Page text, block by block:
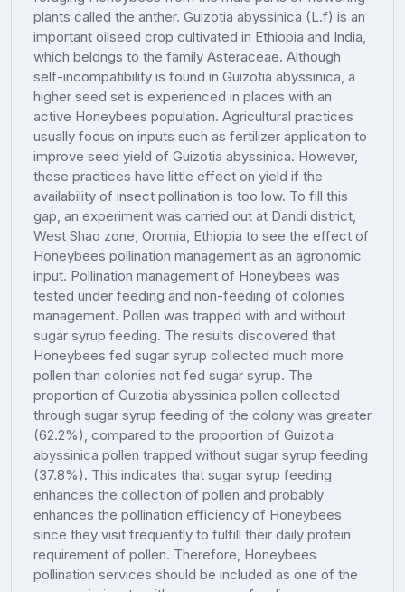
plants called the anther. Guizotia abyssinica (L.f) is an
important oilseed crop cultivated in Ethiopia and India,
which belongs to the family Asteraceae. Although
self-incompatibility is found in Guizotia abyssinica, a
higher seed set is experienced in places with an
active Honeybees population. Agricultural practices
usually focus on inputs such as fertilizer application to
improve seed yield of Guizotia abyssinica. However,
these practices have little effect on yield if the
availability of insect pollination is too low. To fill this
gap, an experiment was carried out at Dandi district,
West Shao zone, Oromia, Ethiopia to see the effect of
Honeybees pollination management as an agronomic
input. Pollination management of Honeybees was
tested under feeding and non-feeding of colonies
management. Pollen was trapped with and without
sugar syrup feeding. The results discovered that
Honeybees fed sugar syrup collected much more
pollen than colonies not fed sugar syrup. The
proportion of Guizotia abyssinica pollen collected
through sugar syrup feeding of the colony was greater
(62.2%), compared to the proportion of Guizotia
abyssinica pollen trapped without sugar syrup feeding
(37.8%). This indicates that sugar syrup feeding
enhances the collection of pollen and probably
enhances the pollination efficiency of Honeybees
since they visit frequently to fulfill their daily protein
requirement of pollen. Therefore, Honeybees
pollination services should be included as one of the